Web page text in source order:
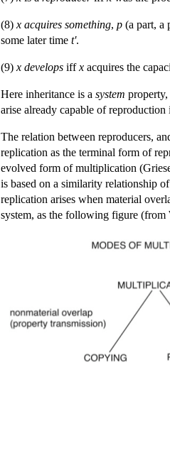
(8) x acquires something, p (a part,
some later time t'.
(9) x develops iffx acquires the
Here inheritance is a system
arise already capable of
The relation between reproducers,
replication as the terminal form of
evolved form of multiplication
is based on a similarity relationship
replication arises when material
system, as the following figure (from